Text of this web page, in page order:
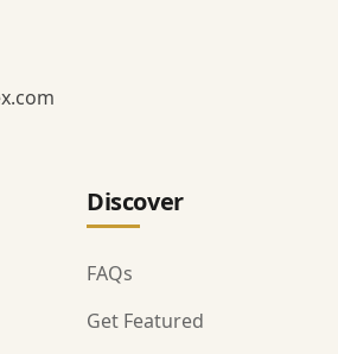
Discover
FAQs
Get Featured